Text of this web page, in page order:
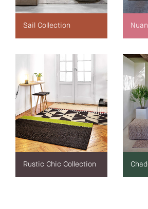
Sail Collection
Rustic Chic Collection